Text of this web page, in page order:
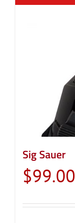
Sig Sauer
$99.00